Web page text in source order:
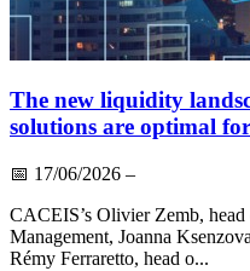
The new liquidity
solutions are optimal
📅 17/06/2026 –
CACEIS’s Olivier Zemb,
Management, Joanna
Rémy Ferraretto, head o...